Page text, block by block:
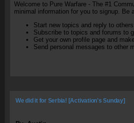
Welcome to Pure Warfare - The #1
minimal information for you to signup. Be
Start new topics and reply to others
Subscribe to topics and forums to
Get your own profile page and
Send personal messages to other
We did it for Serbia! [Activation's Sunday]